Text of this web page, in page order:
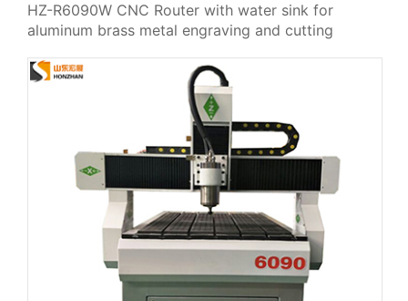
HZ-R6090W CNC Router with water sink for
aluminum brass metal engraving and cutting